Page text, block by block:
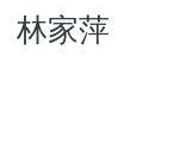
Theses
林家萍